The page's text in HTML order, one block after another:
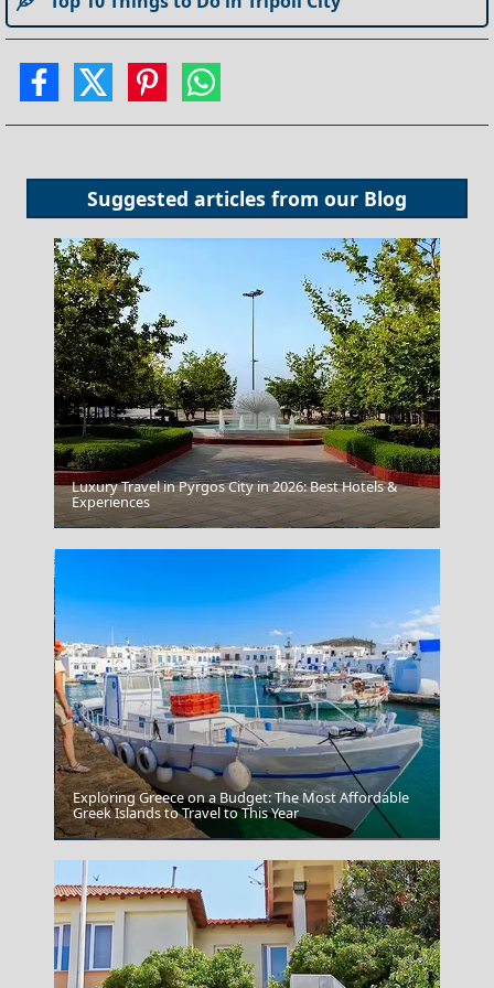
Suggested articles from our Blog
Amfissa City
Poligiros Town
Luxury Travel in Pyrgos City in 2026: Best Hotels &
Experiences
Exploring Greece on a Budget: The Most Affordable
Greek Islands to Travel to This Year